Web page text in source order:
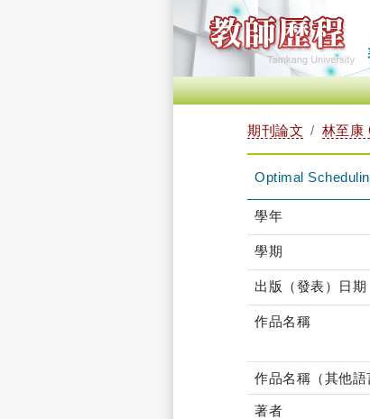
期刊論文 林至康
Optimal
學年
學期
出版（發表）日期
作品名稱
作品名稱（其他語
著者